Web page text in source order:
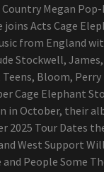
Megan
joins Acts Cage
from England
Stockwell, James,
Teens, Bloom, Perry
Cage Elephant
in October, their
2025 Tour Dates
West Support
People Some